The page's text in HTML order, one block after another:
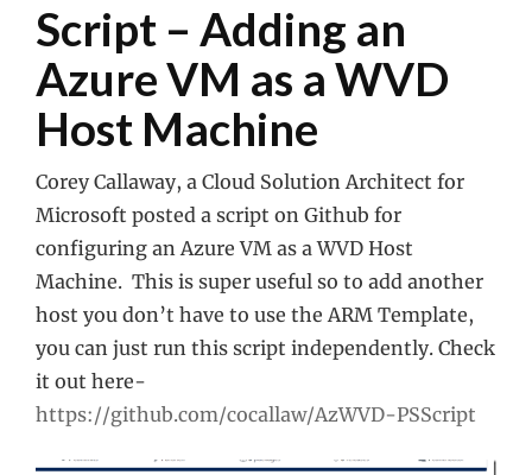
Script – Adding an
Azure VM as a WVD
Host Machine
Corey Callaway, a Cloud Solution Architect for
Microsoft posted a script on Github for
configuring an Azure VM as a WVD Host
Machine. This is super useful so to add another
host you don’t have to use the ARM Template,
you can just run this script independently. Check
it out here-
https://github.com/cocallaw/AzWVD-PSScript